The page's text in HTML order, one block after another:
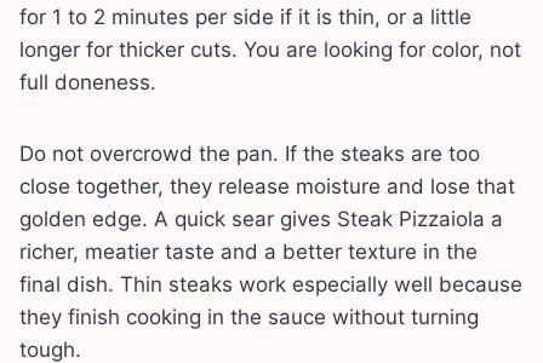
for 1 to 2 minutes per side if it is thin, or a little
longer for thicker cuts. You are looking for color, not
full doneness.
Do not overcrowd the pan. If the steaks are too
close together, they release moisture and lose that
golden edge. A quick sear gives Steak Pizzaiola a
richer, meatier taste and a better texture in the
final dish. Thin steaks work especially well because
they finish cooking in the sauce without turning
tough.